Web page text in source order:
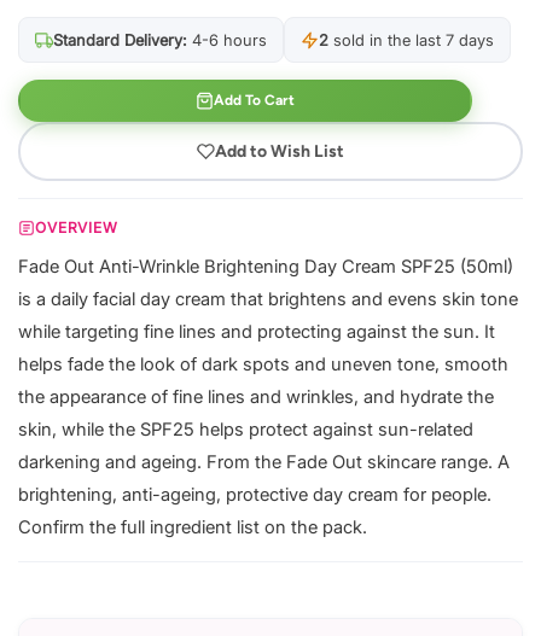
Standard Delivery: 4-6 hours 2 sold in the last 7 days
Add To Cart
Add to Wish List
OVERVIEW
Fade Out Anti-Wrinkle Brightening Day Cream SPF25 (50ml)
is a daily facial day cream that brightens and evens skin tone
while targeting fine lines and protecting against the sun. It
helps fade the look of dark spots and uneven tone, smooth
the appearance of fine lines and wrinkles, and hydrate the
skin, while the SPF25 helps protect against sun-related
darkening and ageing. From the Fade Out skincare range. A
brightening, anti-ageing, protective day cream for people.
Confirm the full ingredient list on the pack.